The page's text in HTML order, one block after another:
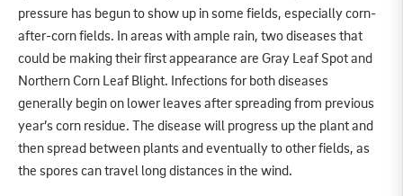
pressure has begun to show up in some fields, especially corn-
after-corn fields. In areas with ample rain, two diseases that
could be making their first appearance are Gray Leaf Spot and
Northern Corn Leaf Blight. Infections for both diseases
generally begin on lower leaves after spreading from previous
year’s corn residue. The disease will progress up the plant and
then spread between plants and eventually to other fields, as
the spores can travel long distances in the wind.